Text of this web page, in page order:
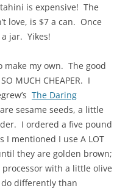
is expensive! The
love, is $7 a can. Once
jar. Yikes!
make my own. The good
MUCH CHEAPER. I
The Daring
sesame seeds, a little
I ordered a five pound
I mentioned I use A LOT
they are golden brown;
processor with a little olive
differently than